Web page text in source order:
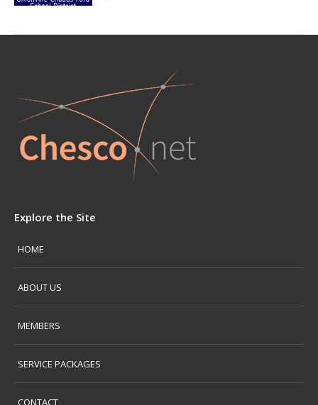
Explore the Site
HOME
ABOUT US
MEMBERS
SERVICE PACKAGES
CONTACT